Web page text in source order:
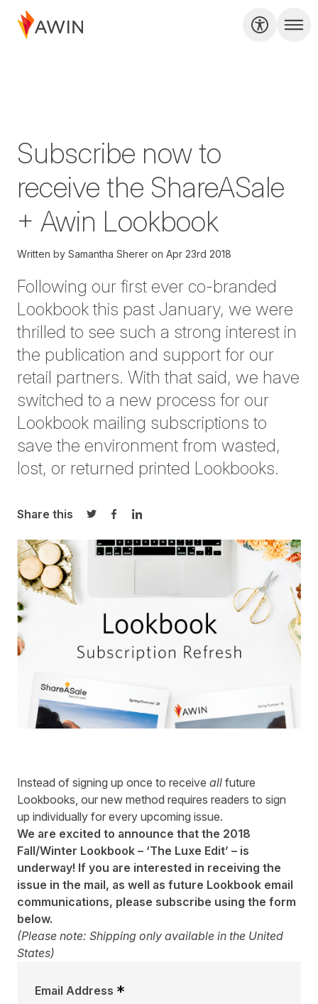
Subscribe now to
receive the ShareASale
+ Awin Lookbook
Written by Samantha Sherer on Apr 23rd 2018
Following our first ever co-branded
Lookbook this past January, we were
thrilled to see such a strong interest in
the publication and support for our
retail partners. With that said, we have
switched to a new process for our
Lookbook mailing subscriptions to
save the environment from wasted,
lost, or returned printed Lookbooks.
Share this
Share on Twitter
Share on Facebook
Share on LinkedIn
Instead of signing up once to receive all future
Lookbooks, our new method requires readers to sign
up individually for every upcoming issue.
We are excited to announce that the 2018
Fall/Winter Lookbook – ‘The Luxe Edit’ – is
underway! If you are interested in receiving the
issue in the mail, as well as future Lookbook email
communications, please subscribe using the form
below.
(Please note: Shipping only available in the United
States)
Email Address *